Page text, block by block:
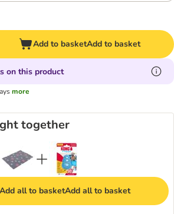
Add to basketAdd to basket
on this product
more
together
Add all to basketAdd all to basket